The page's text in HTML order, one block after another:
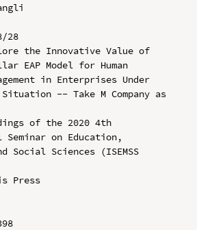
28
the Innovative Value of
EAP Model for Human
in Enterprises Under
-- Take M Company as
of the 2020 4th
on Education,
Social Sciences (ISEMSS
Press